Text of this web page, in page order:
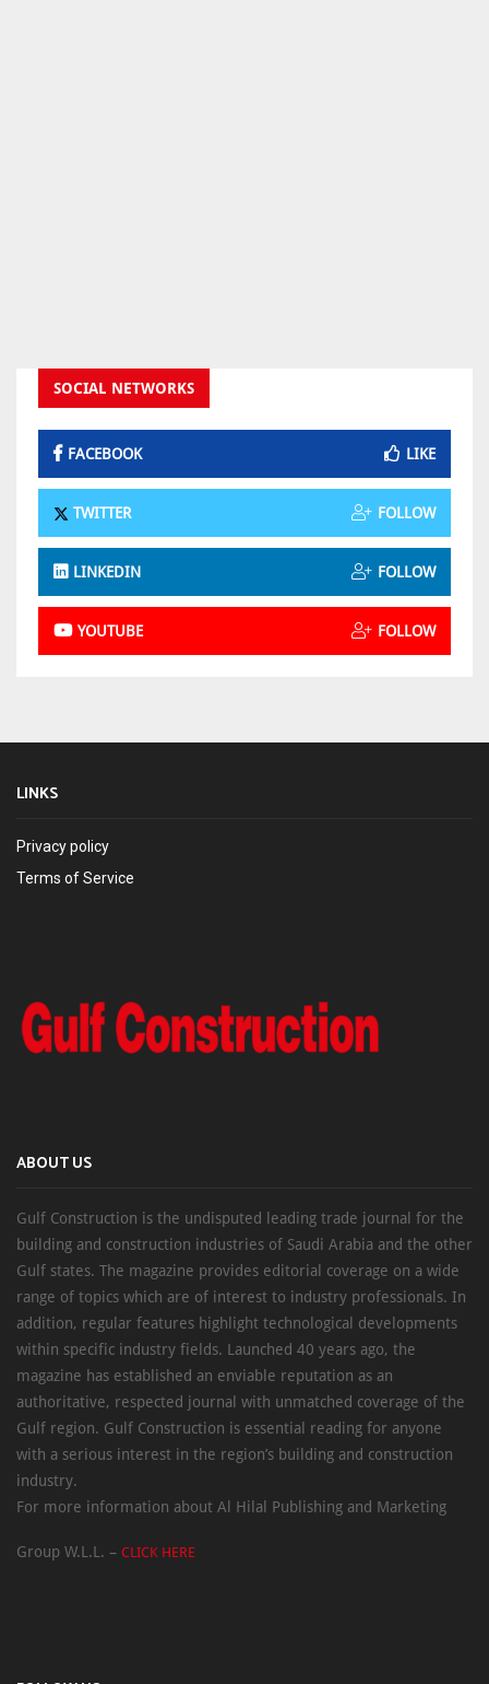
SOCIAL NETWORKS
FACEBOOK LIKE
TWITTER FOLLOW
LINKEDIN FOLLOW
YOUTUBE FOLLOW
LINKS
Privacy policy
Terms of Service
ABOUT US
Gulf Construction is the undisputed leading trade journal for the
building and construction industries of Saudi Arabia and the other
Gulf states. The magazine provides editorial coverage on a wide
range of topics which are of interest to industry professionals. In
addition, regular features highlight technological developments
within specific industry fields. Launched 40 years ago, the
magazine has established an enviable reputation as an
authoritative, respected journal with unmatched coverage of the
Gulf region. Gulf Construction is essential reading for anyone
with a serious interest in the region’s building and construction
industry.
For more information about Al Hilal Publishing and Marketing
Group W.L.L. – CLICK HERE